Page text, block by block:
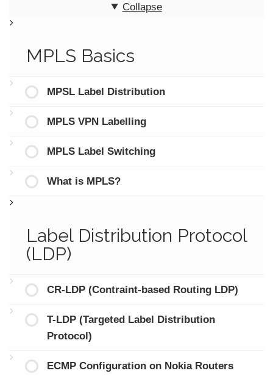
Collapse
MPLS Basics
MPSL Label Distribution
MPLS VPN Labelling
MPLS Label Switching
What is MPLS?
Label Distribution Protocol
(LDP)
CR-LDP (Contraint-based Routing LDP)
T-LDP (Targeted Label Distribution
Protocol)
ECMP Configuration on Nokia Routers